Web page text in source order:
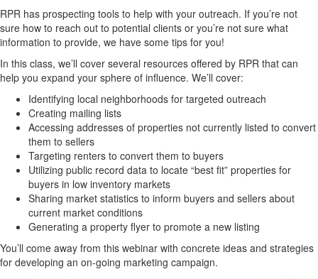
RPR has prospecting tools to help with your outreach. If you’re not
sure how to reach out to potential clients or you’re not sure what
information to provide, we have some tips for you!
In this class, we’ll cover several resources offered by RPR that can
help you expand your sphere of influence. We’ll cover:
Identifying local neighborhoods for targeted outreach
Creating mailing lists
Accessing addresses of properties not currently listed to convert
them to sellers
Targeting renters to convert them to buyers
Utilizing public record data to locate “best fit” properties for
buyers in low inventory markets
Sharing market statistics to inform buyers and sellers about
current market conditions
Generating a property flyer to promote a new listing
You’ll come away from this webinar with concrete ideas and strategies
for developing an on-going marketing campaign.